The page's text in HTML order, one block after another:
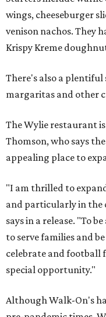
wings, cheeseburger
venison nachos. They
Krispy Kreme
There's also a plentiful
margaritas and other
The Wylie restaurant
Thomson, who says
appealing place to
"I am thrilled to
and particularly in the
says in a release. "To
to serve families and
celebrate and football
special opportunity."
Although Walk-On's